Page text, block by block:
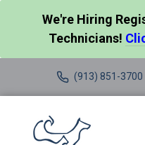
We're Hiring
Technicians!
(913) 851-3700